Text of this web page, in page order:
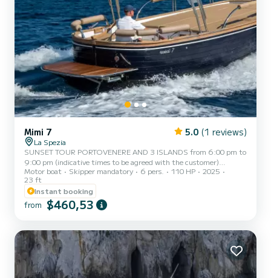
Mimi 7 5.0 (1 reviews)
La Spezia
SUNSET TOUR PORTOVENERE AND 3 ISLANDS from 6:00 pm to
9:00 pm (indicative times to be agreed with the customer)
AMERICA, a typical Italian gozzo equipped with all comforts, to
offer you a unique and unforgettable experience. Newly built boat
in its second season at sea, featuring a large sunbathing area at the
bow, awning with shade area at the stern, fresh water shower,
stereo, water ladder for getting back on board from the water, and
Motor boat Skipper mandatory 6 pers. 110 HP
2025
23 ft
Instant booking
from $460,53